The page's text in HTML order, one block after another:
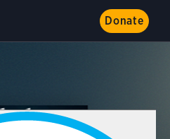
Donate